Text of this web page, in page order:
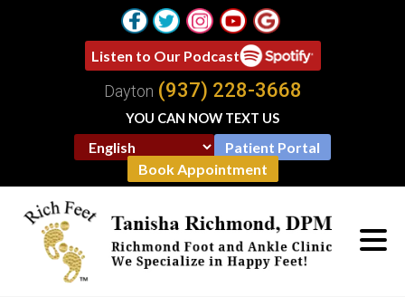
Listen to Our Podcast
Patient Portal
Book Appointment
Dayton (937) 228-3668
YOU CAN NOW TEXT US